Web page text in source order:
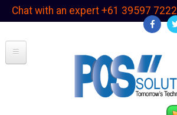
SkipChat with an expert +61 39597 7222